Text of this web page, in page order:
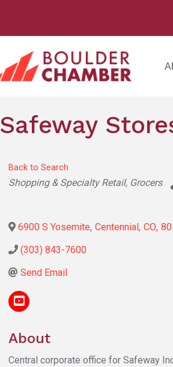
Safeway
Back to Search
Categories
Shopping & Specialty Retail Grocers
6900 S Yosemite, Centennial , CO,
(303) 843-7600
Send Email
About
Central corporate office for Safeway